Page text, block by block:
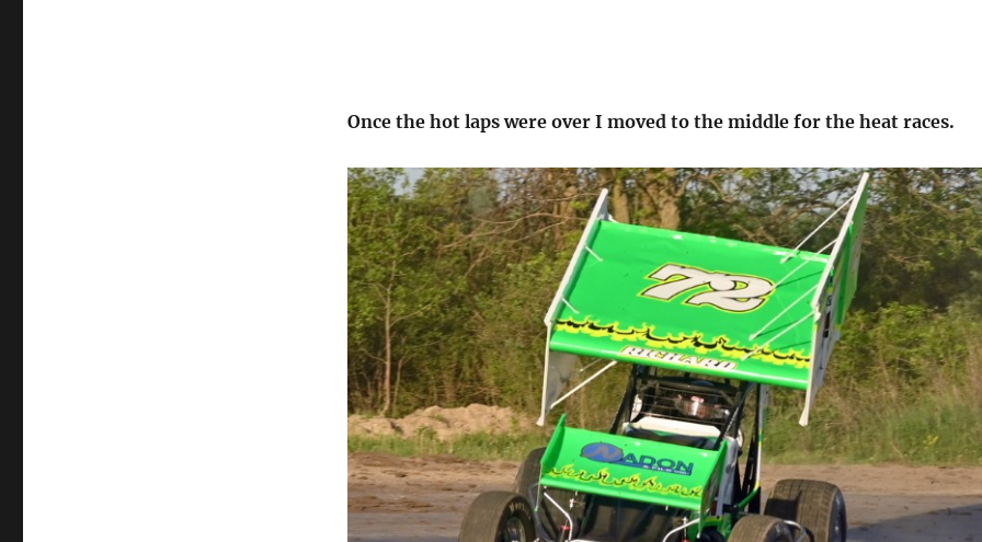
Once the hot laps were over I moved to the middle for the heat races.